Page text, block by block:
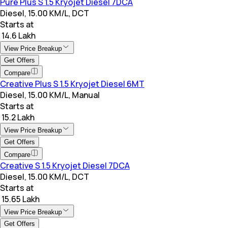
Diesel, 15.00 KM/L, DCT
Starts at
₹ 14.6 Lakh
View Price Breakup
Get Offers
Compare
Creative Plus S 1.5 Kryojet Diesel 6MT
Diesel, 15.00 KM/L, Manual
Starts at
₹ 15.2 Lakh
View Price Breakup
Get Offers
Compare
Creative S 1.5 Kryojet Diesel 7DCA
Diesel, 15.00 KM/L, DCT
Starts at
₹ 15.65 Lakh
View Price Breakup
Get Offers